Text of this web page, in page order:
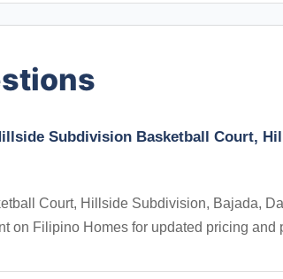
Subdivision Basketball Court,
Court, Hillside Subdivision, Bajada,
on Filipino Homes for updated pricing and